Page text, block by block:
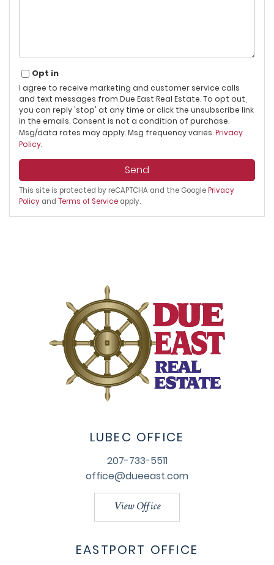
Opt in
I agree to receive marketing and customer service calls
and text messages from Due East Real Estate. To opt out,
you can reply 'stop' at any time or click the unsubscribe link
in the emails. Consent is not a condition of purchase.
Msg/data rates may apply. Msg frequency varies.Privacy
Policy.
Send
This site is protected by reCAPTCHA and the GooglePrivacy
Policy and Terms of Service apply.
LUBEC OFFICE
207-733-5511
office@dueeast.com
View Office
EASTPORT OFFICE